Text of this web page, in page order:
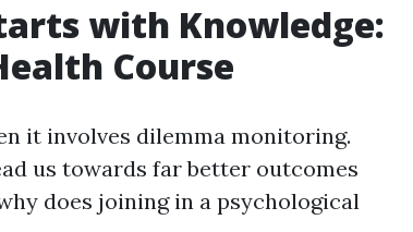
with Knowledge:
Course
it involves dilemma monitoring.
us towards far better outcomes
does joining in a psychological